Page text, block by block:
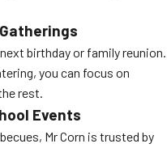
birthday or family reunion.
you can focus on
rest.
Events
Mr Corn is trusted by